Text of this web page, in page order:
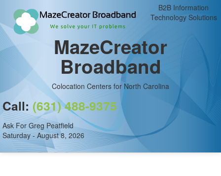
B2B Information
Technology Solutions
MazeCreator
Broadband
Colocation Centers for North Carolina
Call: (631) 488-9375
Ask For Greg Peatfield
Saturday - August 8, 2026